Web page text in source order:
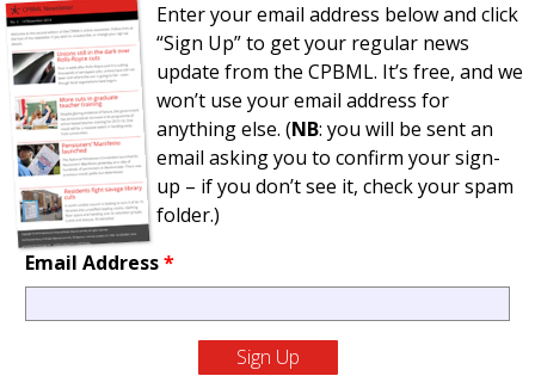
Enter your email address below and click
“Sign Up” to get your regular news
update from the CPBML. It’s free, and we
won’t use your email address for
anything else. (NB: you will be sent an
email asking you to confirm your sign-
up – if you don’t see it, check your spam
folder.)
Email Address*